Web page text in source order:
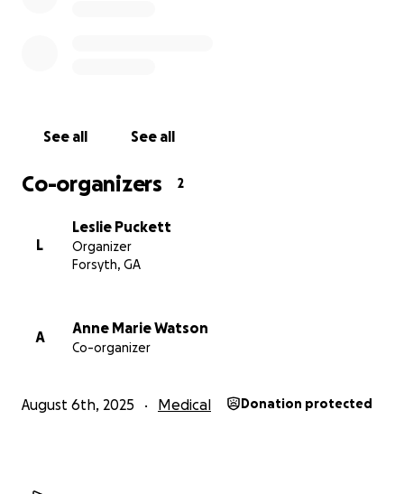
See all See all
Co-organizers 2
L
Leslie Puckett
Organizer
Forsyth, GA
A
Anne Marie Watson
Co-organizer
August 6th, 2025 Medical Donation protected